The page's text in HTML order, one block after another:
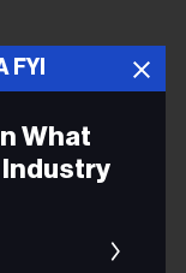
FYI
What
Industry